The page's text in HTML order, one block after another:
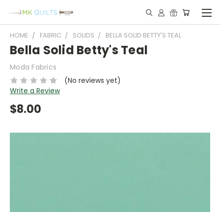
HOME FABRIC SOLIDS BELLA SOLID BETTY'S TEAL
Bella Solid Betty's Teal
Moda Fabrics
(No reviews yet)
Write a Review
$8.00